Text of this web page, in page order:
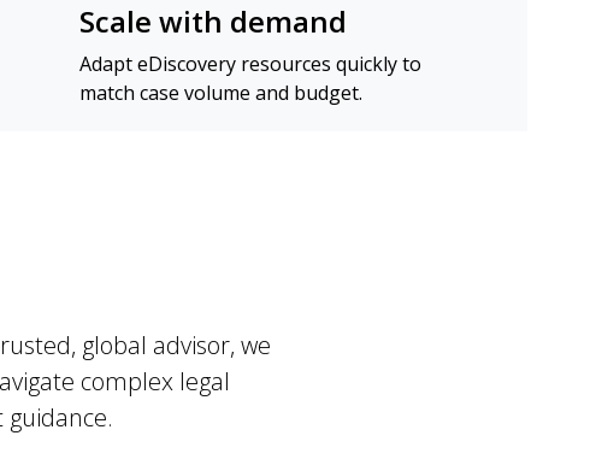
Scale with demand
Adapt eDiscovery resources quickly to
match case volume and budget.
global advisor, we
complex legal